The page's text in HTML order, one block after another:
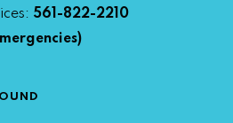
561-822-2210